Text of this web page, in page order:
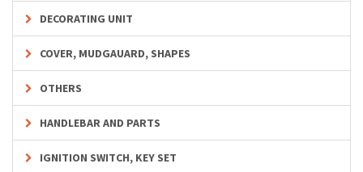
DECORATING UNIT
COVER, MUDGAUARD, SHAPES
OTHERS
HANDLEBAR AND PARTS
IGNITION SWITCH, KEY SET